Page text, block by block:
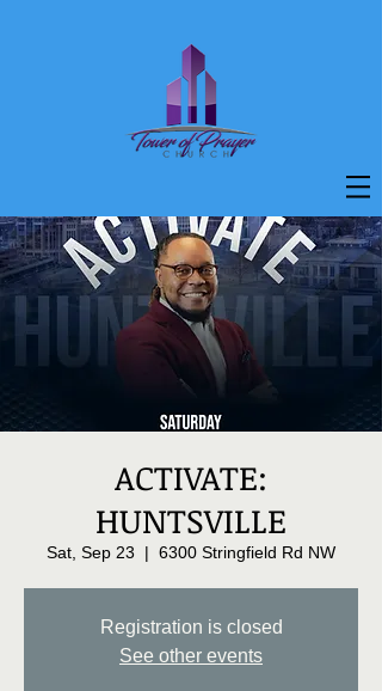
ACTIVATE:
HUNTSVILLE
Sat, Sep 23
  |
6300 Stringfield Rd NW
Registration is closed
See other events